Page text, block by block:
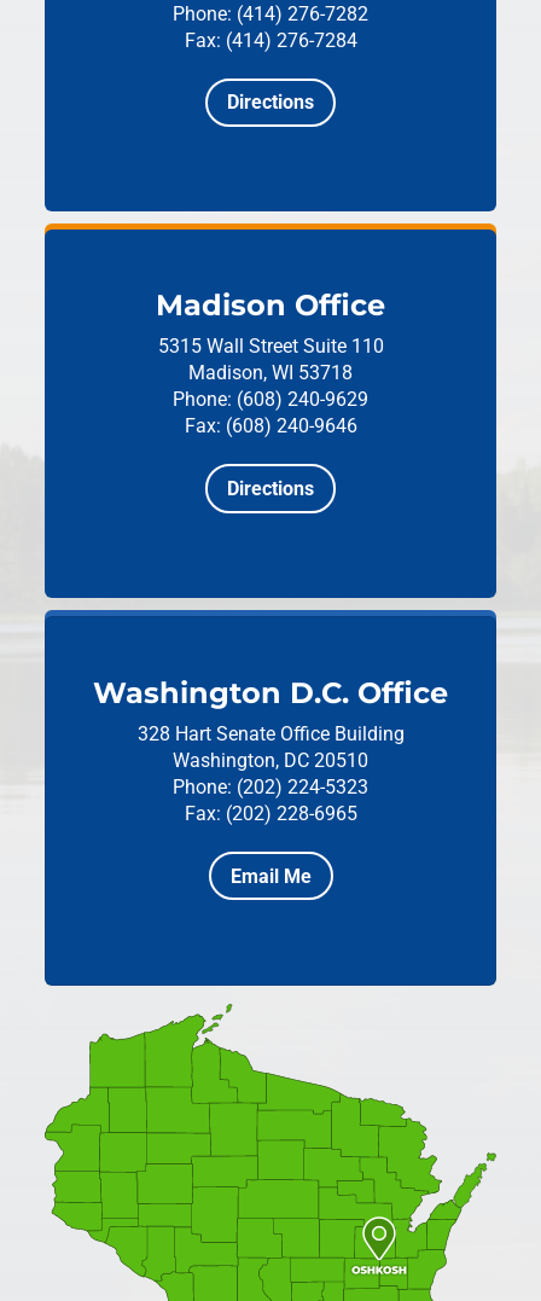
Phone: (414) 276-7282
Fax: (414) 276-7284
Directions
Madison Office
5315 Wall Street Suite 110
Madison, WI 53718
Phone: (608) 240-9629
Fax: (608) 240-9646
Directions
Washington D.C. Office
328 Hart Senate Office Building
Washington, DC 20510
Phone: (202) 224-5323
Fax: (202) 228-6965
Email Me